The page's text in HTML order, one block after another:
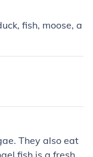
fish, moose, a
They also eat
fish is a fresh